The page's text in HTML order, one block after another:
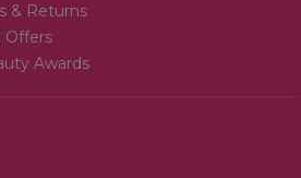
& Returns
Offers
Awards